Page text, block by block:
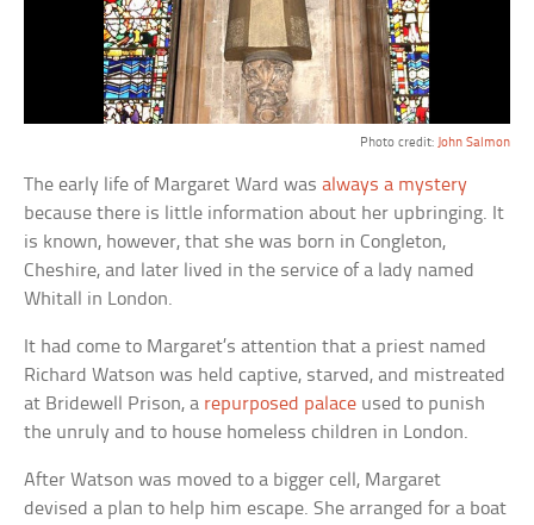
Photo credit: John Salmon
The early life of Margaret Ward wasalways a mystery
because there is little information about her upbringing. It
is known, however, that she was born in Congleton,
Cheshire, and later lived in the service of a lady named
Whitall in London.
It had come to Margaret’s attention that a priest named
Richard Watson was held captive, starved, and mistreated
at Bridewell Prison, a repurposed palace used to punish
the unruly and to house homeless children in London.
After Watson was moved to a bigger cell, Margaret
devised a plan to help him escape. She arranged for a boat